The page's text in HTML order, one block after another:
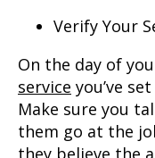
Verify Your
On the day of
service you’ve
Make sure you
them go at the